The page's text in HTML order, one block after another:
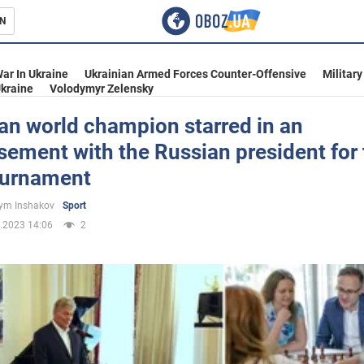
In Ukraine Ukrainian Armed Forces Counter-Offensive
Military
Volodymyr Zelensky
world champion starred in an
with the Russian president for
Inshakov
Sport
14:06
2